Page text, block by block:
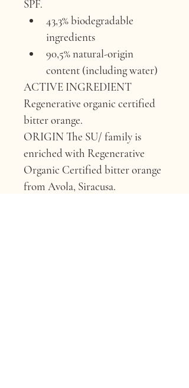
SPF.
43,3% biodegradable
ingredients
90,5% natural-origin
content (including water)
ACTIVE INGREDIENT
Regenerative organic certified
bitter orange.
ORIGIN The SU/ family is
enriched with Regenerative
Organic Certified bitter orange
from Avola, Siracusa.